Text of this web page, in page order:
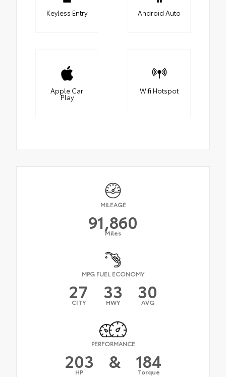
Keyless Entry Android Auto
Apple Car
Play
Wifi Hotspot
MILEAGE
91,860
Miles
MPG FUEL ECONOMY
27
CITY 33
HWY 30
AVG
PERFORMANCE
203
HP & 184
Torque